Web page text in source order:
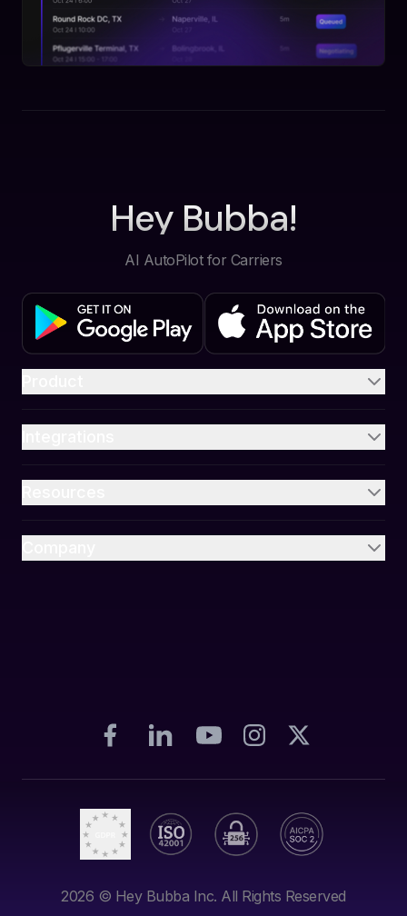
Hey Bubba!
AI AutoPilot for Carriers
2026 © Hey Bubba Inc. All Rights Reserved